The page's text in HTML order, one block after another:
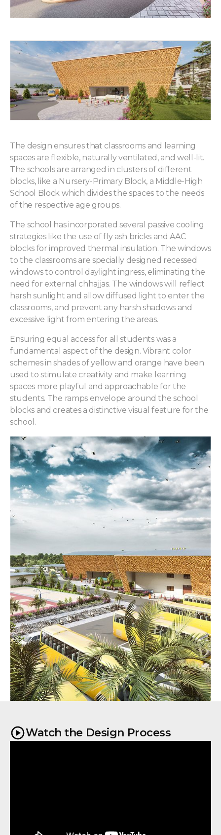
The design ensures that classrooms and learning
spaces are flexible, naturally ventilated, and well-lit.
The schools are arranged in clusters of different
blocks, like a Nursery-Primary Block, a Middle-High
School Block which divides the spaces to the needs
of the respective age groups.
The school has incorporated several passive cooling
strategies like the use of fly ash bricks and AAC
blocks for improved thermal insulation. The windows
to the classrooms are specially designed recessed
windows to control daylight ingress, eliminating the
need for external chhajjas. The windows will reflect
harsh sunlight and allow diffused light to enter the
classrooms, and prevent any harsh shadows and
excessive light from entering the areas.
Ensuring equal access for all students was a
fundamental aspect of the design. Vibrant color
schemes in shades of yellow and orange have been
used to stimulate creativity and make learning
spaces more playful and approachable for the
students. The ramps envelope around the school
blocks and creates a distinctive visual feature for the
school.
Watch the Design Process